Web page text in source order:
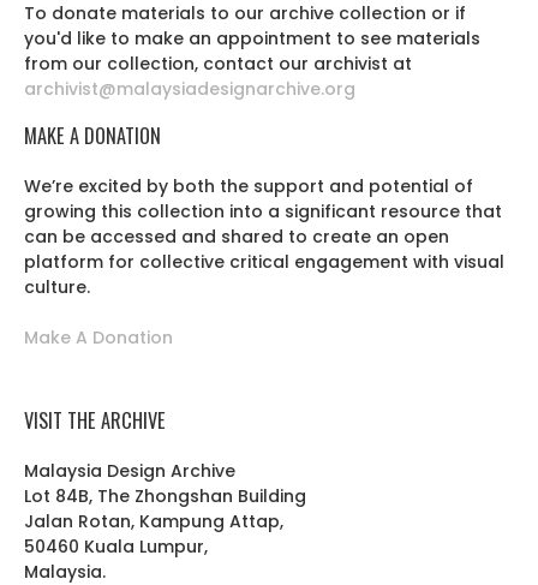
To donate materials to our archive collection or if
you'd like to make an appointment to see materials
from our collection, contact our archivist at
archivist@malaysiadesignarchive.org
MAKE A DONATION
We’re excited by both the support and potential of
growing this collection into a significant resource that
can be accessed and shared to create an open
platform for collective critical engagement with visual
culture.
Make A Donation
VISIT THE ARCHIVE
Malaysia Design Archive
Lot 84B, The Zhongshan Building
Jalan Rotan, Kampung Attap,
50460 Kuala Lumpur,
Malaysia.